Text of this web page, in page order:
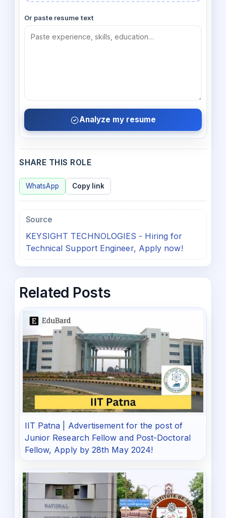
Or paste resume text
Analyze my resume
SHARE THIS ROLE
WhatsApp Copy link
Source
KEYSIGHT TECHNOLOGIES - Hiring for
Technical Support Engineer, Apply now!
Related Posts
IIT Patna | Advertisement for the post of
Junior Research Fellow and Post-Doctoral
Fellow, Apply by 28th May 2024!